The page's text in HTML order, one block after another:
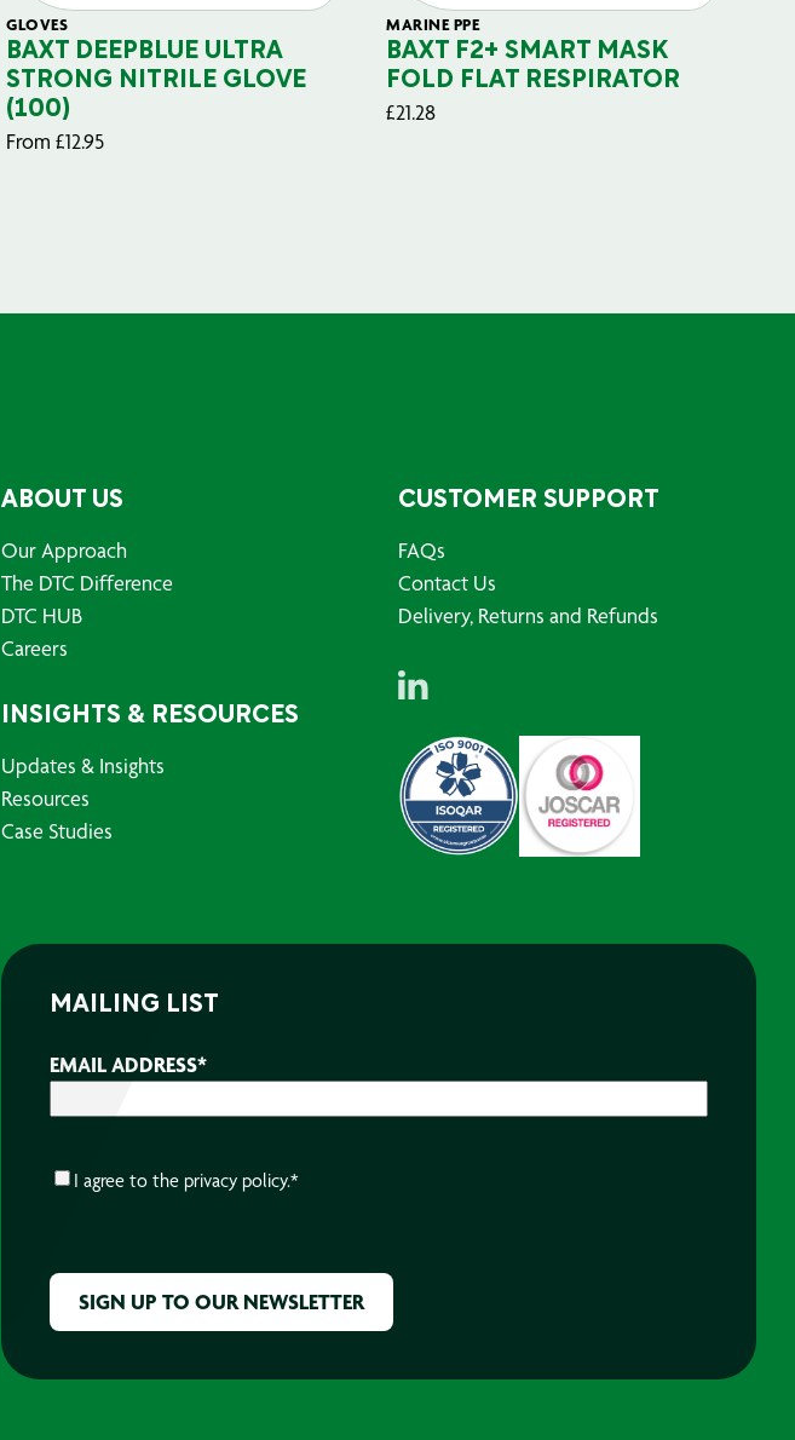
GLOVES
BAXT DEEPBLUE ULTRA
STRONG NITRILE GLOVE
(100)
From £12.95
MARINE PPE
BAXT F2+ SMART MASK
FOLD FLAT RESPIRATOR
£21.28
ABOUT US
Our Approach
The DTC Difference
DTC HUB
Careers
INSIGHTS & RESOURCES
Updates & Insights
Resources
Case Studies
CUSTOMER SUPPORT
FAQs
Contact Us
Delivery, Returns and Refunds
MAILING LIST
EMAIL ADDRESS*
CONSENT*
I agree to the privacy policy.*